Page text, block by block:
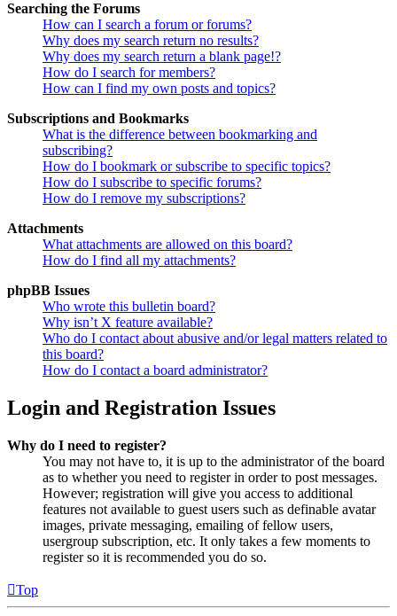
Searching the Forums
How can I search a forum or forums?
Why does my search return no results?
Why does my search return a blank page!?
How do I search for members?
How can I find my own posts and topics?
Subscriptions and Bookmarks
What is the difference between bookmarking and
subscribing?
How do I bookmark or subscribe to specific topics?
How do I subscribe to specific forums?
How do I remove my subscriptions?
Attachments
What attachments are allowed on this board?
How do I find all my attachments?
phpBB Issues
Who wrote this bulletin board?
Why isn’t X feature available?
Who do I contact about abusive and/or legal matters related to
this board?
How do I contact a board administrator?
Login and Registration Issues
Why do I need to register?
You may not have to, it is up to the administrator of the board
as to whether you need to register in order to post messages.
However; registration will give you access to additional
features not available to guest users such as definable avatar
images, private messaging, emailing of fellow users,
usergroup subscription, etc. It only takes a few moments to
register so it is recommended you do so.
Top